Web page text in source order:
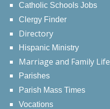
Catholic Schools Jobs
Clergy Finder
Directory
Hispanic Ministry
Marriage and Family Life
Parishes
Parish Mass Times
Vocations